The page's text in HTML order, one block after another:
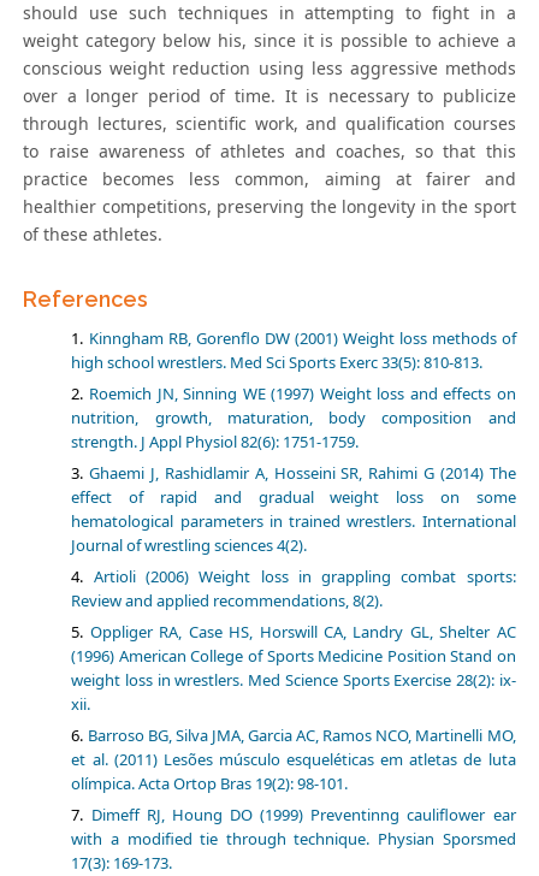
should use such techniques in attempting to fight in a
weight category below his, since it is possible to achieve a
conscious weight reduction using less aggressive methods
over a longer period of time. It is necessary to publicize
through lectures, scientific work, and qualification courses
to raise awareness of athletes and coaches, so that this
practice becomes less common, aiming at fairer and
healthier competitions, preserving the longevity in the sport
of these athletes.
References
Kinngham RB, Gorenflo DW (2001) Weight loss methods of
high school wrestlers. Med Sci Sports Exerc 33(5): 810-813.
Roemich JN, Sinning WE (1997) Weight loss and effects on
nutrition, growth, maturation, body composition and
strength. J Appl Physiol 82(6): 1751-1759.
Ghaemi J, Rashidlamir A, Hosseini SR, Rahimi G (2014) The
effect of rapid and gradual weight loss on some
hematological parameters in trained wrestlers. International
Journal of wrestling sciences 4(2).
Artioli (2006) Weight loss in grappling combat sports:
Review and applied recommendations, 8(2).
Oppliger RA, Case HS, Horswill CA, Landry GL, Shelter AC
(1996) American College of Sports Medicine Position Stand on
weight loss in wrestlers. Med Science Sports Exercise 28(2): ix-
xii.
Barroso BG, Silva JMA, Garcia AC, Ramos NCO, Martinelli MO,
et al. (2011) Lesões músculo esqueléticas em atletas de luta
olímpica. Acta Ortop Bras 19(2): 98-101.
Dimeff RJ, Houng DO (1999) Preventinng cauliflower ear
with a modified tie through technique. Physian Sporsmed
17(3): 169-173.